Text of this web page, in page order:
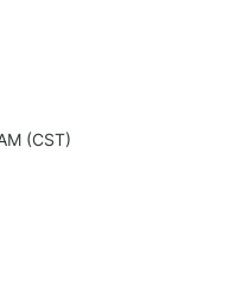
(CST)